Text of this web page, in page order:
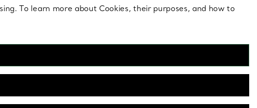
To learn more about Cookies, their purposes, and how to